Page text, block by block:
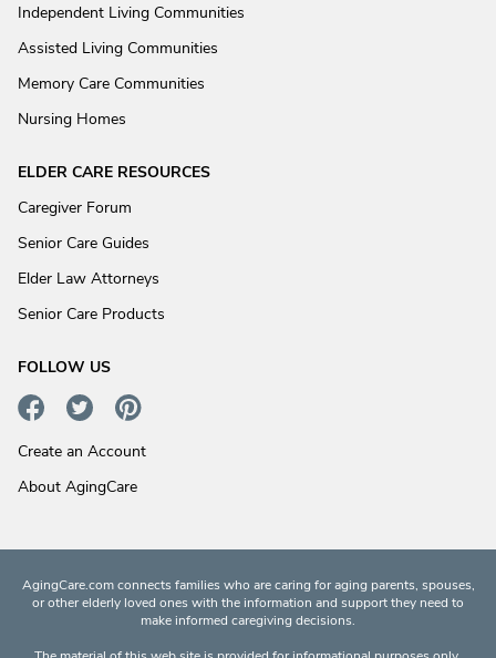
Independent Living Communities
Assisted Living Communities
Memory Care Communities
Nursing Homes
ELDER CARE RESOURCES
Caregiver Forum
Senior Care Guides
Elder Law Attorneys
Senior Care Products
FOLLOW US
Create an Account
About AgingCare
AgingCare.com connects families who are caring for aging parents, spouses,
or other elderly loved ones with the information and support they need to
make informed caregiving decisions.